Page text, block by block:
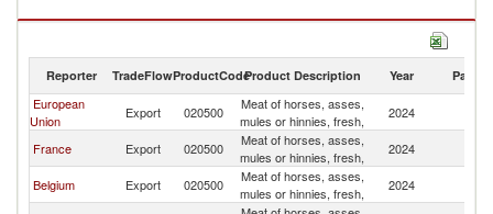
Meat of horses, asses, mules or hinnies, fresh, imports by country in 2024
Reporter TradeFlowProductCodeProduct Description Year Partner
European
Union
Export 020500
Meat of horses, asses,
mules or hinnies, fresh,
2024
France Export 020500
Meat of horses, asses,
mules or hinnies, fresh,
2024
Belgium Export 020500
Meat of horses, asses,
mules or hinnies, fresh,
2024